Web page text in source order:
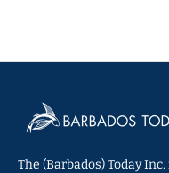
The (Barbados) Today